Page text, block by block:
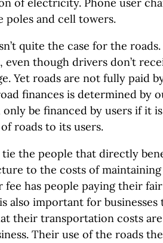
of electricity. Phone user
poles and cell towers.
quite the case for the
even though drivers don’t
Yet roads are not fully paid
finances is determined by
be financed by users if it
roads to its users.
tie the people that directly
to the costs of
fee has people paying their
also important for
their transportation costs
Their use of the roads